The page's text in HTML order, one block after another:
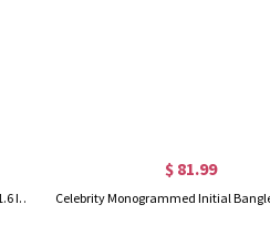
Hand Drawing Monogram Initial Bracelet 1.6 Inch Rose Gold Plated
$ 81.99